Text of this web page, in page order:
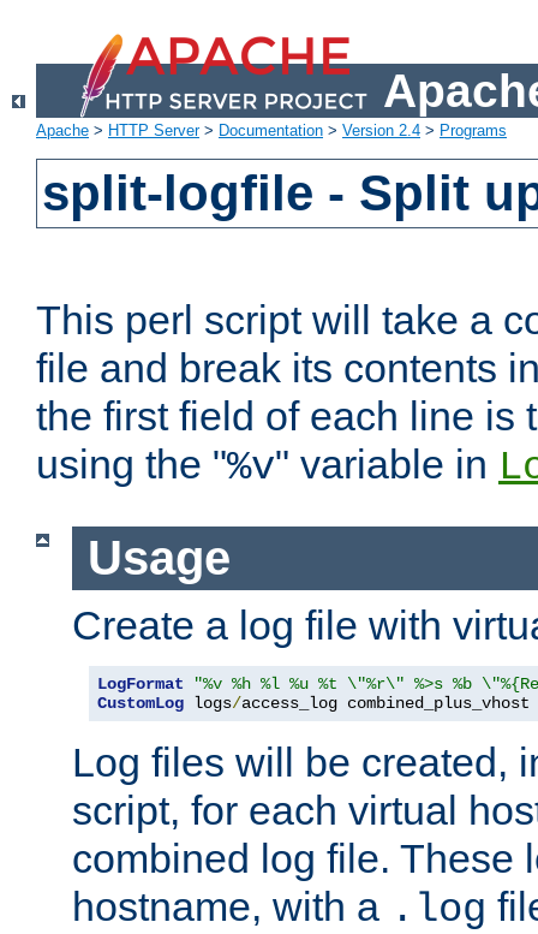
Apache > HTTP Server> Documentation > Version 2.4 > Programs
split-logfile - Split
This perl script will take a
file and break its contents
the first field of each line is
using the "%v" variable in
Usage
Create a log file with
LogFormat
"%v %h %l %u %t \"%r\" %>s %b
CustomLog logs/access_log combined_plus_vhost
Log files will be created,
script, for each virtual
combined log file. These
hostname, with a .log